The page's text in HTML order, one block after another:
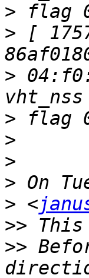
>
> [
>
>
>
>
>
> <
>>
>>